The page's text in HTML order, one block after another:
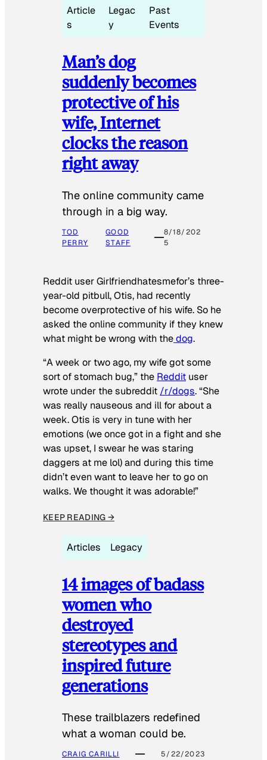
Article
s
Legac
y
Past
Events
Man’s dog
suddenly becomes
protective of his
wife, Internet
clocks the reason
right away
The online community came
through in a big way.
TOD
PERRY
GOOD
STAFF
8/18/202
5
Reddit user Girlfriendhatesmefor’s three-
year-old pitbull, Otis, had recently
become overprotective of his wife. So he
asked the online community if they knew
what might be wrong with thedog.
“A week or two ago, my wife got some
sort of stomach bug,” the Reddit user
wrote under the subreddit /r/dogs. “She
was really nauseous and ill for about a
week. Otis is very in tune with her
emotions (we once got in a fight and she
was upset, I swear he was staring
daggers at me lol) and during this time
didn’t even want to leave her to go on
walks. We thought it was adorable!”
KEEP READING →
Articles Legacy
14 images of badass
women who
destroyed
stereotypes and
inspired future
generations
These trailblazers redefined
what a woman could be.
CRAIG CARILLI 5/22/2023